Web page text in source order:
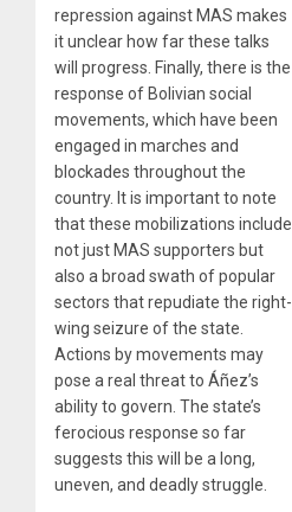
repression against MAS makes
it unclear how far these talks
will progress. Finally, there is the
response of Bolivian social
movements, which have been
engaged in marches and
blockades throughout the
country. It is important to note
that these mobilizations include
not just MAS supporters but
also a broad swath of popular
sectors that repudiate the right-
wing seizure of the state.
Actions by movements may
pose a real threat to Áñez’s
ability to govern. The state’s
ferocious response so far
suggests this will be a long,
uneven, and deadly struggle.